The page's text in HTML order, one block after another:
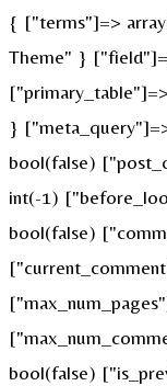
{ ["terms"]=>
Theme" }
}
bool(false)
int(-1)
bool(false)
bool(false)